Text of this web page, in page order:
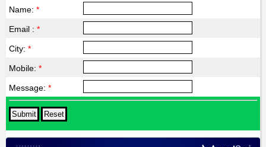
Name: *
Email : *
City: *
Mobile: *
Message: *